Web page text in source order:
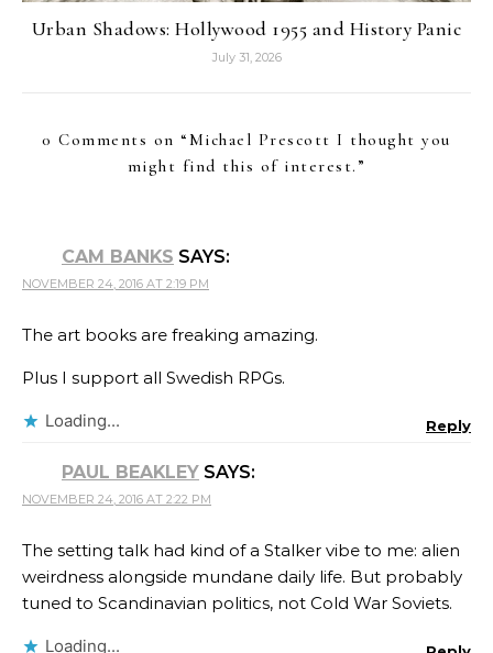
Urban Shadows: Hollywood 1955 and History Panic
July 31, 2026
0 Comments on “Michael Prescott I thought you
might find this of interest. ”
CAM BANKS SAYS:
NOVEMBER 24, 2016 AT 2:19 PM
The art books are freaking amazing.
Plus I support all Swedish RPGs.
Loading... Reply
PAUL BEAKLEY SAYS:
NOVEMBER 24, 2016 AT 2:22 PM
The setting talk had kind of a Stalker vibe to me: alien
weirdness alongside mundane daily life. But probably
tuned to Scandinavian politics, not Cold War Soviets.
Loading...